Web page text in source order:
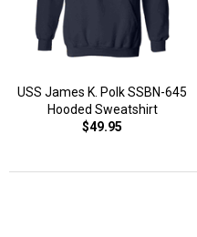
USS James K. Polk SSBN-645
Hooded Sweatshirt
$49.95